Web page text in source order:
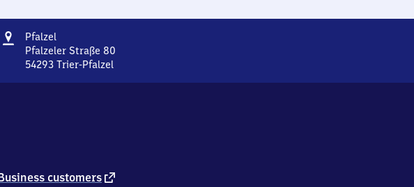
Address
Pfalzel
Pfalzeler Straße 80
54293 Trier-Pfalzel
9
customers external